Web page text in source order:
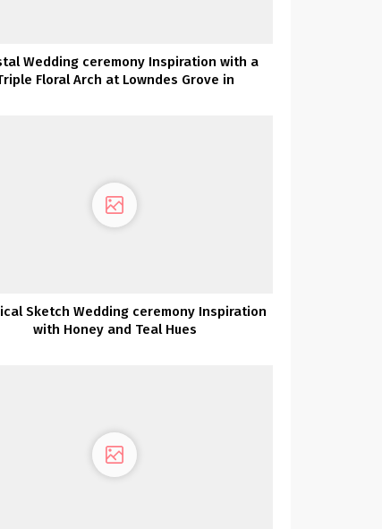
Wedding ceremony Inspiration with a
Floral Arch at Lowndes Grove in
Sketch Wedding ceremony Inspiration
with Honey and Teal Hues